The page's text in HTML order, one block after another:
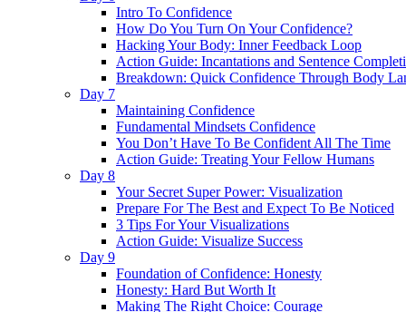
Intro To Confidence
How Do You Turn On Your Confidence?
Hacking Your Body: Inner Feedback Loop
Action Guide: Incantations and Sentence
Breakdown: Quick Confidence Through Body
Day 7
Maintaining Confidence
Fundamental Mindsets Confidence
You Don’t Have To Be Confident All The Time
Action Guide: Treating Your Fellow Humans
Day 8
Your Secret Super Power: Visualization
Prepare For The Best and Expect To Be Noticed
3 Tips For Your Visualizations
Action Guide: Visualize Success
Day 9
Foundation of Confidence: Honesty
Honesty: Hard But Worth It
Making The Right Choice: Courage